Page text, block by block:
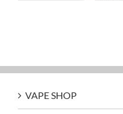
VAPE SHOP